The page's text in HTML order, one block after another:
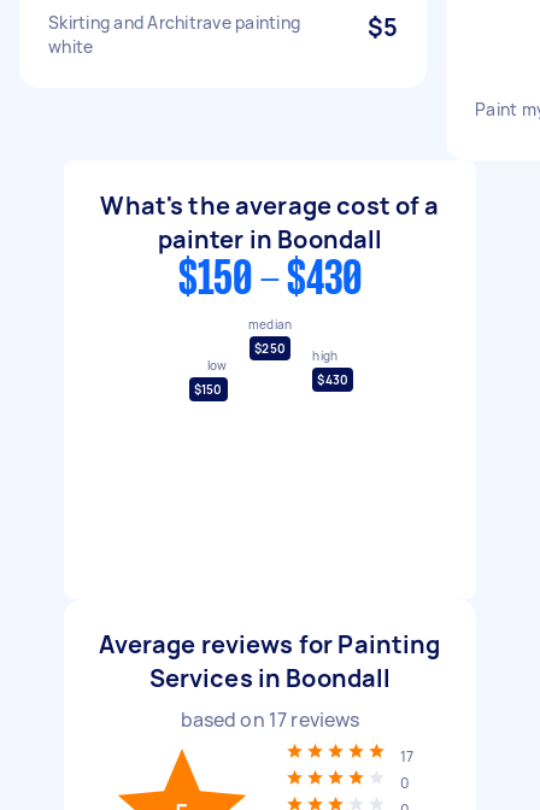
Skirting and Architrave painting
white
$5
Paint
What's the average cost of a
painter in Boondall
$150 - $430
low
$150
median
$250
high
$430
Average reviews for Painting
Services in Boondall
based on 17reviews
17
0